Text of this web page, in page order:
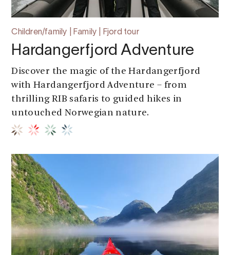
Children/family | Family | Fjord tour
Hardangerfjord Adventure
Discover the magic of the Hardangerfjord
with Hardangerfjord Adventure – from
thrilling RIB safaris to guided hikes in
untouched Norwegian nature.